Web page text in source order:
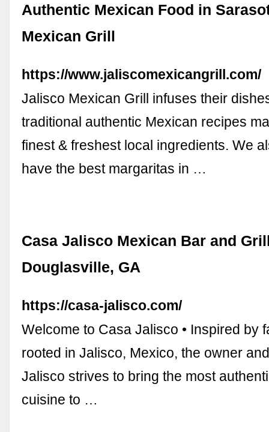
Authentic Mexican Food in
Mexican Grill
https://www.jaliscomexicangrill.com/
Jalisco Mexican Grill infuses their
traditional authentic Mexican recipes
finest & freshest local ingredients. We
have the best margaritas in …
Casa Jalisco Mexican Bar and
Douglasville, GA
https://casa-jalisco.com/
Welcome to Casa Jalisco • Inspired by
rooted in Jalisco, Mexico, the owner
Jalisco strives to bring the most
cuisine to …